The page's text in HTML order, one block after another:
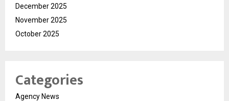
December 2025
November 2025
October 2025
Categories
Agency News